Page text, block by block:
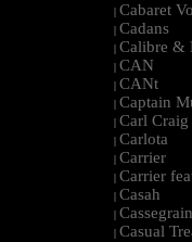
| Cabaret
| Cadans
| Calibre &
| CAN
| CANt
| Captain
| Carl Craig
| Carlota
| Carrier
| Carrier
| Casah
| Cassegrain
| Casual